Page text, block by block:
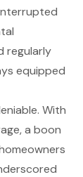
regularly
equipped
With
a boon